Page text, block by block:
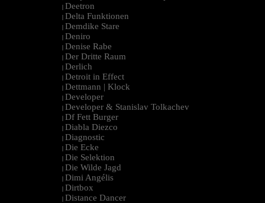
| Deetron
| Delta Funktionen
| Demdike Stare
| Deniro
| Denise Rabe
| Der Dritte Raum
| Derlich
| Detroit in Effect
| Dettmann | Klock
| Developer
| Developer & Stanislav Tolkachev
| Df Fett Burger
| Diabla Diezco
| Diagnostic
| Die Ecke
| Die Selektion
| Die Wilde Jagd
| Dimi Angélis
| Dirtbox
| Distance Dancer